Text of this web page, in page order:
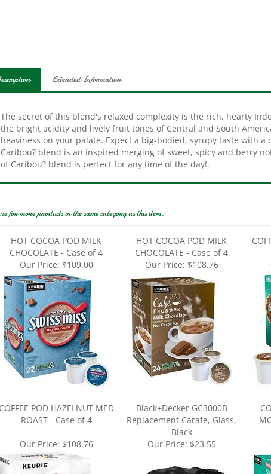
the bright acidity and lively fruit tones of Central and South
heaviness on your palate. Expect a big-bodied, syrupy taste with
Caribou? blend is an inspired merging of sweet, spicy and berry
of Caribou? blend is perfect for any time of the day!.
CHOCOLATE - Case of 4
CHOCOLATE - Case of 4
Our Price:
$109.00 Our Price: $108.76
ROAST - Case of 4
Replacement Carafe, Glass,
Black
Our Price:$23.55